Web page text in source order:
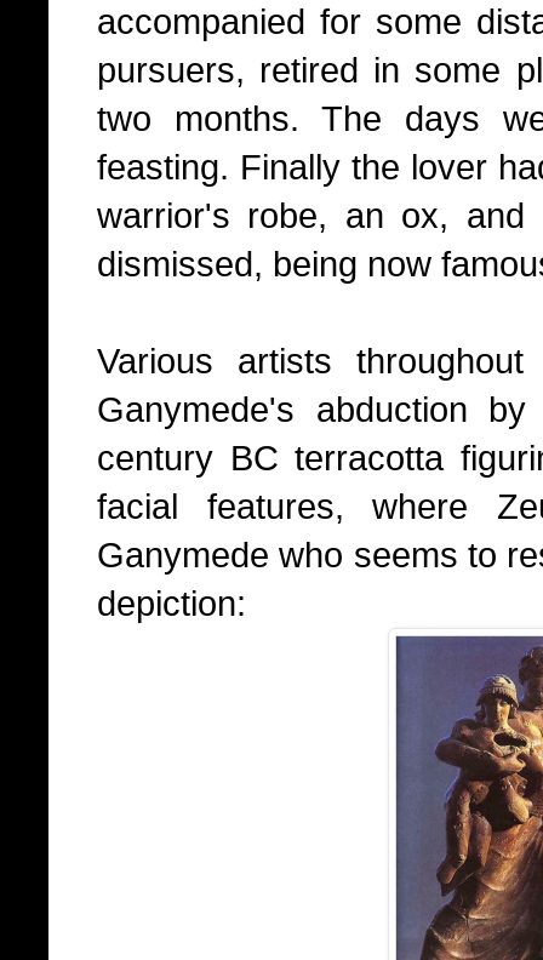
accompanied for some
pursuers, retired in some
two months. The days
feasting. Finally the lover
warrior's robe, an ox,
dismissed, being now
Various artists
Ganymede's abduction
century BC terracotta
facial features, where
Ganymede who seems to
depiction: